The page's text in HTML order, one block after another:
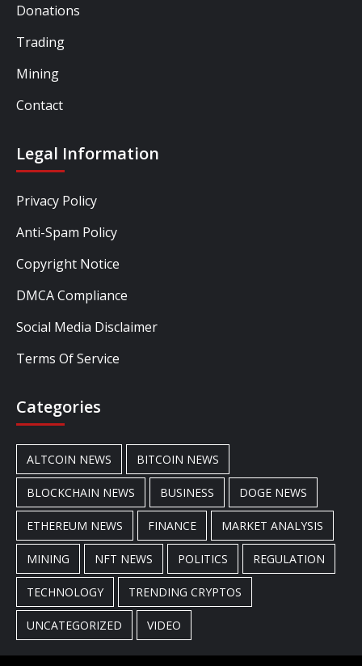
Donations
Trading
Mining
Contact
Legal Information
Privacy Policy
Anti-Spam Policy
Copyright Notice
DMCA Compliance
Social Media Disclaimer
Terms Of Service
Categories
ALTCOIN NEWS BITCOIN NEWS
BLOCKCHAIN NEWS BUSINESS DOGE NEWS
ETHEREUM NEWS FINANCE MARKET ANALYSIS
MINING NFT NEWS POLITICS REGULATION
TECHNOLOGY TRENDING CRYPTOS
UNCATEGORIZED VIDEO